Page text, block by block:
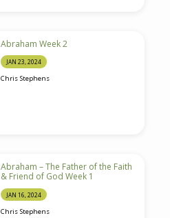
Abraham Week 2
JAN 23, 2024
Chris Stephens
Abraham – The Father of the Faith
& Friend of God Week 1
JAN 16, 2024
Chris Stephens